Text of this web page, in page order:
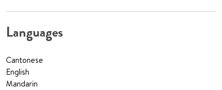
Languages
Cantonese
English
Mandarin